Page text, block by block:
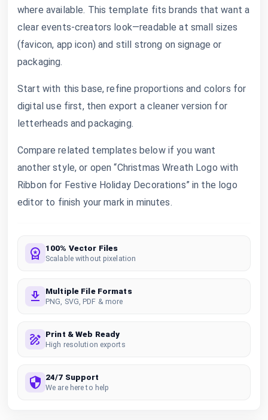
where available. This template fits brands that want a
clear events-creators look—readable at small sizes
(favicon, app icon) and still strong on signage or
packaging.
Start with this base, refine proportions and colors for
digital use first, then export a cleaner version for
letterheads and packaging.
Compare related templates below if you want
another style, or open “Christmas Wreath Logo with
Ribbon for Festive Holiday Decorations” in the logo
editor to finish your mark in minutes.
100% Vector Files
Scalable without pixelation
Multiple File Formats
PNG, SVG, PDF & more
Print & Web Ready
High resolution exports
24/7 Support
We are here to help